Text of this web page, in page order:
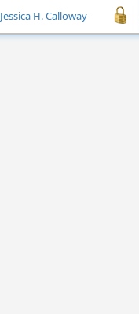
Jessica H. Calloway